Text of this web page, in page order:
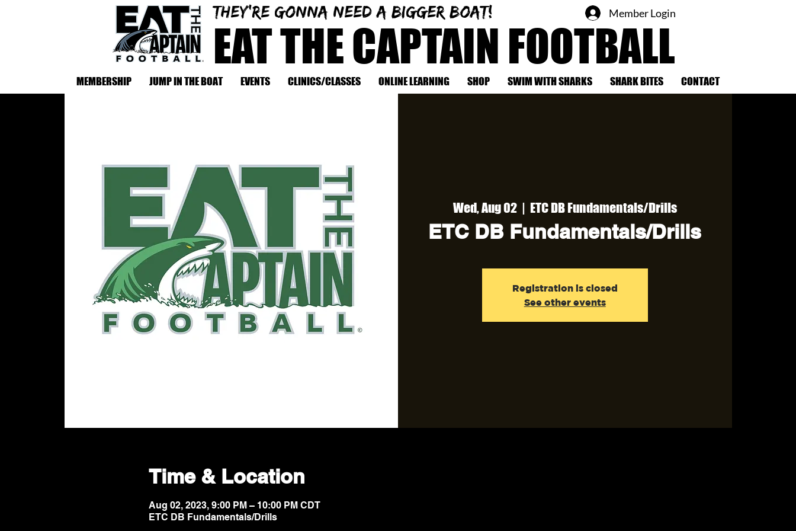
EAT THE CAPTAIN FOOTBALL
They're gonna need a bigger boat! Member Login
MEMBERSHIP JUMP IN THE BOAT EVENTS CLINICS/CLASSES ONLINE LEARNING SHOP SWIM WITH SHARKS SHARK BITES CONTACT
Wed, Aug 02
  |
ETC DB Fundamentals/Drills
ETC DB Fundamentals/Drills
Registration is closed
See other events
Time & Location
Aug 02, 2023, 9:00 PM – 10:00 PM CDT
ETC DB Fundamentals/Drills